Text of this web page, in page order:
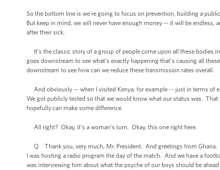
So the bottom line is we’re going to focus on prevention, building a
But keep in mind, we will never have enough money -- it will be
after their sick.
It’s the classic story of a group of people come upon all these bodies
goes downstream to see what’s exactly happening that's causing all
downstream to see how can we reduce these transmission rates overall.
And obviously -- when I visited Kenya, for example -- just in terms of
We got publicly tested so that we would know what our status was.
hopefully can make some difference.
All right? Okay, it’s a woman’s turn. Okay, this one right here.
Q Thank you, very much, Mr. President. And greetings from
I was hosting a radio program the day of the match. And we have a
was interviewing him about what the psyche of our boys should be